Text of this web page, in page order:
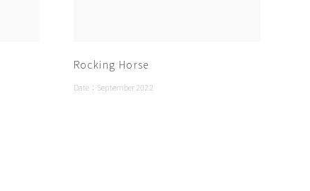
Rocking Horse
Date： September 2022